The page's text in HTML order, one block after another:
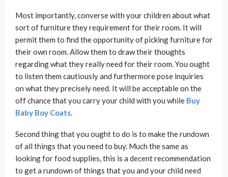
Most importantly, converse with your children about what
sort of furniture they requirement for their room. It will
permit them to find the opportunity of picking furniture for
their own room. Allow them to draw their thoughts
regarding what they really need for their room. You ought
to listen them cautiously and furthermore pose inquiries
on what they precisely need. It will be acceptable on the
off chance that you carry your child with you while Buy
Baby Boy Coats.
Second thing that you ought to do is to make the rundown
of all things that you need to buy. Much the same as
looking for food supplies, this is a decent recommendation
to get a rundown of things that you and your child need